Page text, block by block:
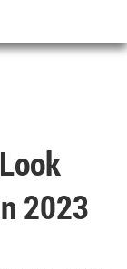
2023